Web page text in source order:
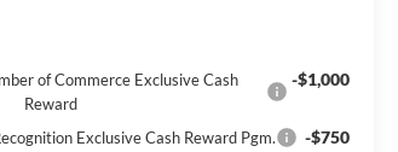
of Commerce Exclusive Cash
Reward
-$1,000
Exclusive Cash Reward Pgm. -$750